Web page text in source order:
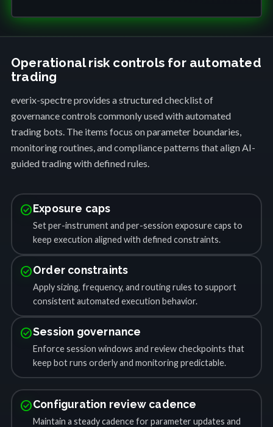
Operational risk controls for automated
trading
everix-spectre provides a structured checklist of
governance controls commonly used with automated
trading bots. The items focus on parameter boundaries,
monitoring routines, and compliance patterns that align AI-
guided trading with defined rules.
check_circleExposure caps
Set per-instrument and per-session exposure caps to
keep execution aligned with defined constraints.
check_circleOrder constraints
Apply sizing, frequency, and routing rules to support
consistent automated execution behavior.
check_circleSession governance
Enforce session windows and review checkpoints that
keep bot runs orderly and monitoring predictable.
check_circleConfiguration review cadence
Maintain a steady cadence for parameter updates and